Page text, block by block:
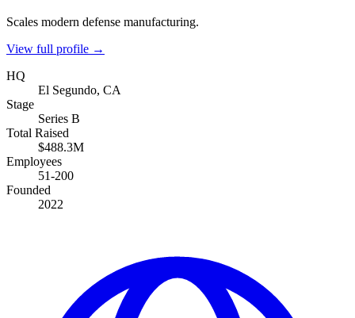
Scales modern defense manufacturing.
View full profile →
HQ
El Segundo, CA
Stage
Series B
Total Raised
$488.3M
Employees
51-200
Founded
2022